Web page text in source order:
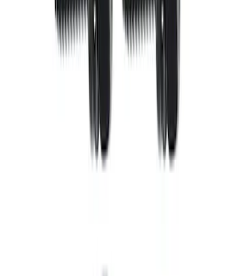
M7553B302
Mustang 1986-2001 10.5" Pressure
Plate Bolt and Dowel Kit